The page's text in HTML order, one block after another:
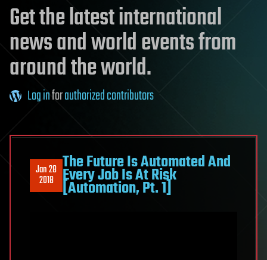
Get the latest international
news and world events from
around the world.
Log inforauthorized contributors
Jan 28
2018
The Future Is Automated And
Every Job Is At Risk
[Automation, Pt. 1]